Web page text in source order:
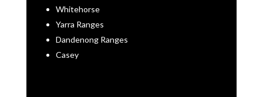
Whitehorse
Yarra Ranges
Dandenong Ranges
Casey